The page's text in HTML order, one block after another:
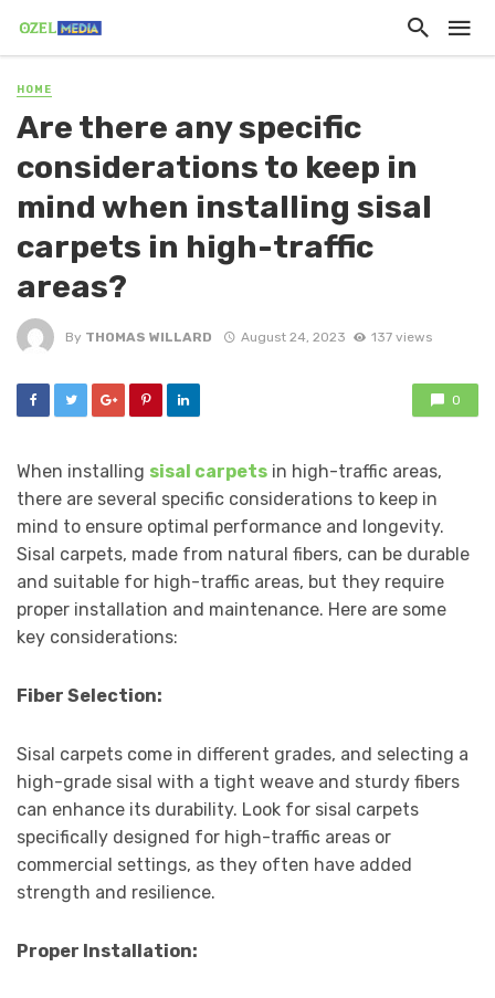
HOME
Are there any specific
considerations to keep in
mind when installing sisal
carpets in high-traffic
areas?
By THOMAS WILLARD August 24, 2023 137 views
0
When installing sisal carpets in high-traffic areas,
there are several specific considerations to keep in
mind to ensure optimal performance and longevity.
Sisal carpets, made from natural fibers, can be durable
and suitable for high-traffic areas, but they require
proper installation and maintenance. Here are some
key considerations:
Fiber Selection:
Sisal carpets come in different grades, and selecting a
high-grade sisal with a tight weave and sturdy fibers
can enhance its durability. Look for sisal carpets
specifically designed for high-traffic areas or
commercial settings, as they often have added
strength and resilience.
Proper Installation: